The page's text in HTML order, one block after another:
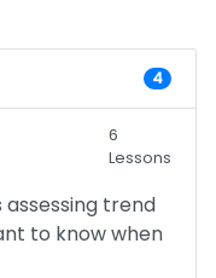
4
6
Lessons
trend
to know when